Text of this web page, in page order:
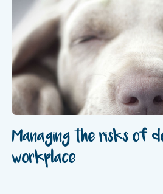
Managing the risks of
workplace